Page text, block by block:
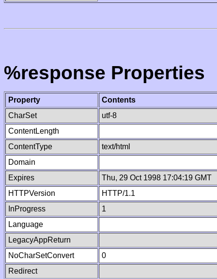
%response Properties
Property
Contents
CharSet
utf-8
ContentLength
ContentType
text/html
Domain
Expires
Thu, 29 Oct 1998 17:04:19 GMT
HTTPVersion
HTTP/1.1
InProgress
1
Language
LegacyAppReturn
NoCharSetConvert
0
Redirect